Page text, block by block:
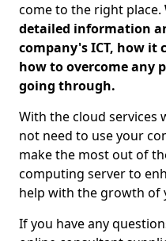
come to the right place.
detailed information
company's ICT, how it
how to overcome any
going through.
With the cloud services
not need to use your
make the most out of
computing server to
help with the growth of
If you have any